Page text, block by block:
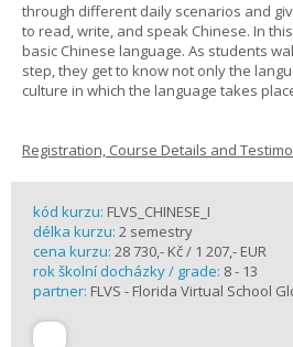
through different daily scenarios and
to read, write, and speak Chinese. In
basic Chinese language. As students
step, they get to know not only the
culture in which the language takes
Registration, Course Details and
kód kurzu: FLVS_CHINESE_I
délka kurzu: 2 semestry
cena kurzu: 28 730,- Kč / 1 207,- EUR
rok školní docházky / grade: 8 - 13
partner: FLVS - Florida Virtual School